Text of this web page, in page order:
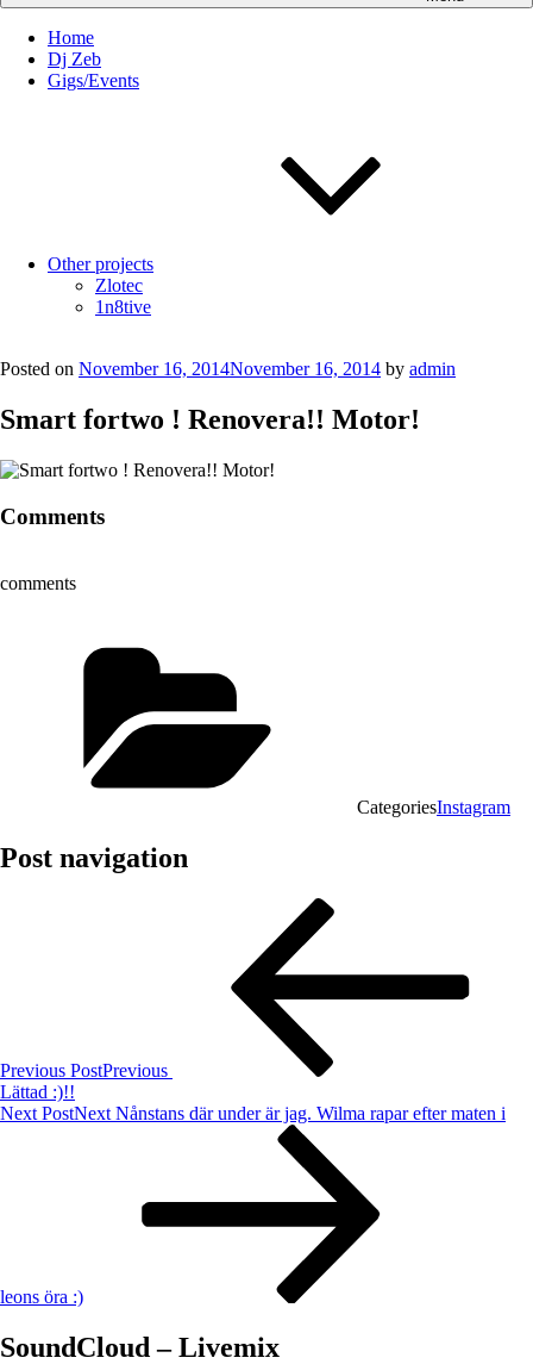
Home
Dj Zeb
Gigs/Events
Other projects
Zlotec
1n8tive
Posted on November 16, 2014November 16, 2014 by admin
Smart fortwo ! Renovera!! Motor!
Comments
comments
CategoriesInstagram
Post navigation
Previous PostPrevious
Lättad :)!!
Next PostNext Nånstans där under är jag. Wilma rapar efter maten i
leons öra :)
SoundCloud – Livemix